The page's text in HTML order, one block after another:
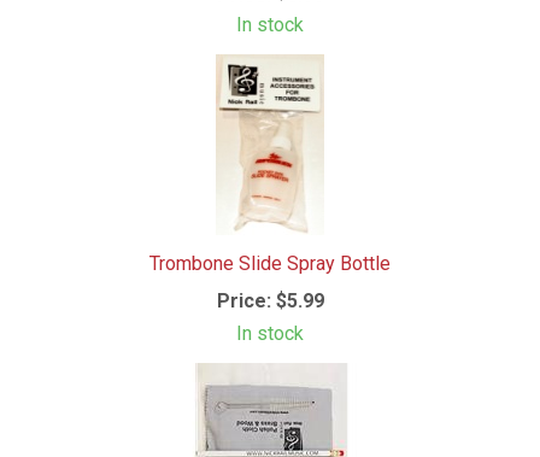
In stock
Trombone Slide Spray Bottle
Price: $5.99
In stock